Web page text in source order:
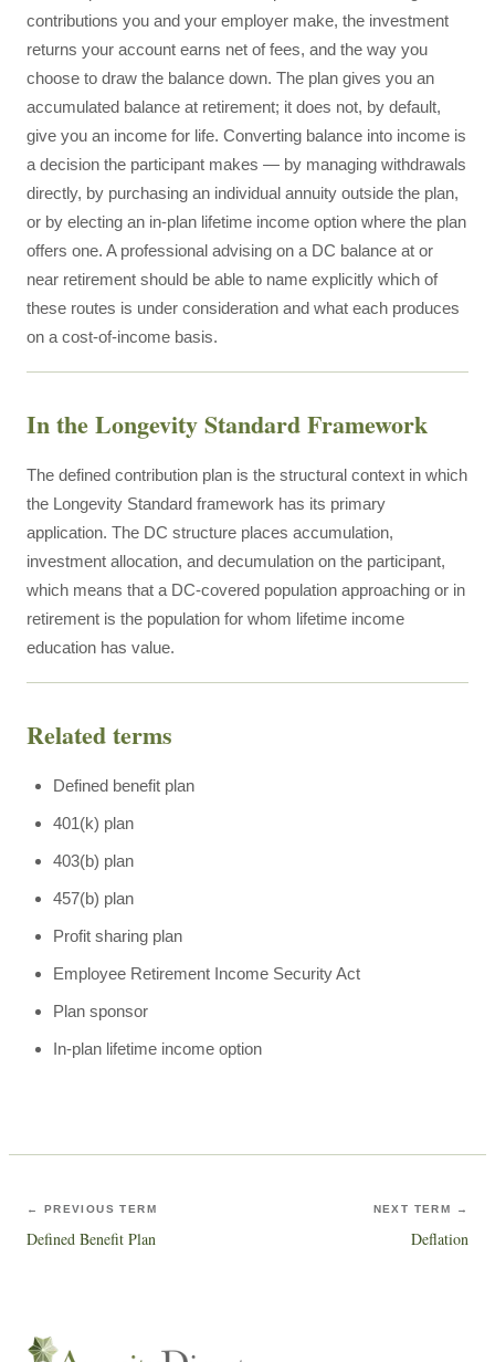
contributions you and your employer make, the investment
returns your account earns net of fees, and the way you
choose to draw the balance down. The plan gives you an
accumulated balance at retirement; it does not, by default,
give you an income for life. Converting balance into income is
a decision the participant makes — by managing withdrawals
directly, by purchasing an individual annuity outside the plan,
or by electing an in-plan lifetime income option where the plan
offers one. A professional advising on a DC balance at or
near retirement should be able to name explicitly which of
these routes is under consideration and what each produces
on a cost-of-income basis.
In the Longevity Standard Framework
The defined contribution plan is the structural context in which
the Longevity Standard framework has its primary
application. The DC structure places accumulation,
investment allocation, and decumulation on the participant,
which means that a DC-covered population approaching or in
retirement is the population for whom lifetime income
education has value.
Related terms
Defined benefit plan
401(k) plan
403(b) plan
457(b) plan
Profit sharing plan
Employee Retirement Income Security Act
Plan sponsor
In-plan lifetime income option
← PREVIOUS TERM
Defined Benefit Plan
NEXT TERM →
Deflation